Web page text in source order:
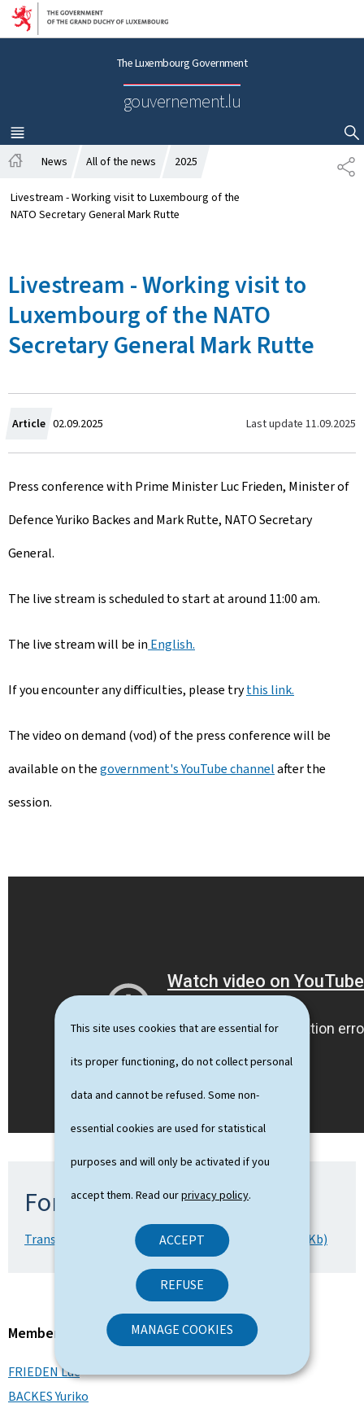
This site uses cookies that are essential for
its proper functioning, do not collect personal
data and cannot be refused. Some non-
essential cookies are used for statistical
purposes and will only be activated if you
accept them. Read ourprivacy policy.
ACCEPT
REFUSE
MANAGE COOKIES
Go to main navigation
Go to content
The Luxembourg Government
gouvernement.lu
MENU
MAIN
SHOW HIDE SEARCH
S
H
o
m
News All of the news 2025
Livestream - Working visit to Luxembourg of the
NATO Secretary General Mark Rutte
Livestream - Working visit to
Luxembourg of the NATO
Secretary General Mark Rutte
Article C
r
e
a
t
n
02.09.2025 Last update 11.09.2025
Press conference with Prime Minister Luc Frieden, Minister of
Defence Yuriko Backes and Mark Rutte, NATO Secretary
General.
The live stream is scheduled to start at around 11:00 am.
The live stream will be in English.
If you encounter any difficulties, please trythis link.
The video on demand (vod) of the press conference will be
available on thegovernment's YouTube channelafter the
session.
For more information
Transcript of the livestream (02.09.2025) (Word, 43 Kb)
Member of the Government
FRIEDEN Luc
BACKES Yuriko